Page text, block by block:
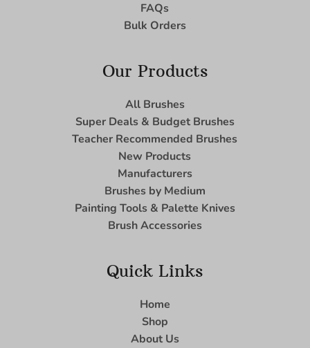
FAQs
Bulk Orders
Our Products
All Brushes
Super Deals & Budget Brushes
Teacher Recommended Brushes
New Products
Manufacturers
Brushes by Medium
Painting Tools & Palette Knives
Brush Accessories
Quick Links
Home
Shop
About Us